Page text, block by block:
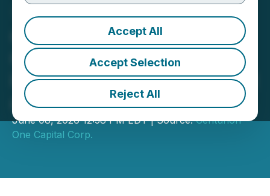
Accept All
Accept Selection
Reject All
Centurion One Capital
Celebrates the Success of
its Inaugural Miami Summit
at the Iconic Faena Forum
June 08, 2026 12:58 PM EDT | Source:Centurion
One Capital Corp.